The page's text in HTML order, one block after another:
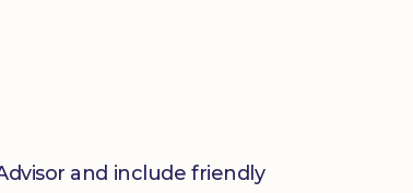
and include friendly